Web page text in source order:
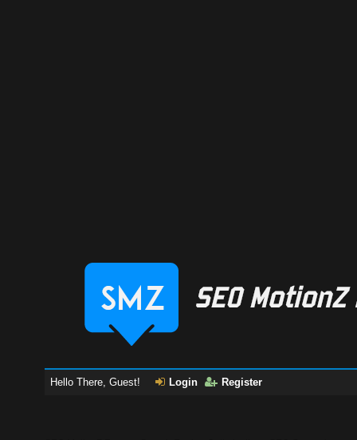
Hello There, Guest! Login Register